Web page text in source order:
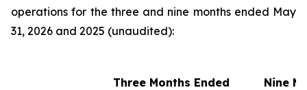
operations for the three and nine months ended May
31, 2026 and 2025 (unaudited):
Three Months Ended
Nine